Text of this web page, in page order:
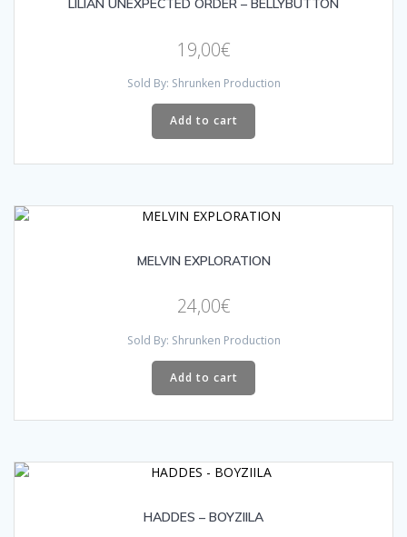
LILIAN UNEXPECTED ORDER – BELLYBUTTON
19,00€
Sold By: Shrunken Production
Add to cart
MELVIN EXPLORATION
24,00€
Sold By: Shrunken Production
Add to cart
HADDES – BOYZIILA